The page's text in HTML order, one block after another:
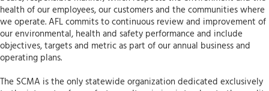
health of our employees, our customers and the communities where
we operate. AFL commits to continuous review and improvement of
our environmental, health and safety performance and include
objectives, targets and metric as part of our annual business and
operating plans.
The SCMA is the only statewide organization dedicated exclusively